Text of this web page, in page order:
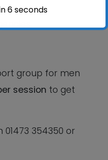
group for men
session to get
354350 or
6seconds